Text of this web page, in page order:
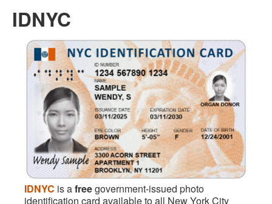
IDNYC
IDNYC is afreegovernment-issued photo
identification card available to all New York City